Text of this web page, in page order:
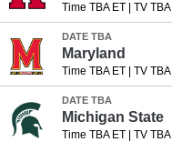
Time TBA ET| TV TBA
DATE TBA
Maryland
Time TBA ET| TV TBA
DATE TBA
Michigan State
Time TBA ET| TV TBA